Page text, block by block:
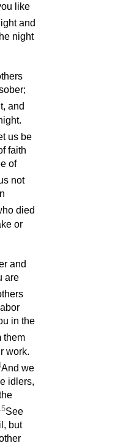
like
and
night
and
us be
faith
of
not
died
or
and
are
in the
them
work.
And we
idlers,
See
but